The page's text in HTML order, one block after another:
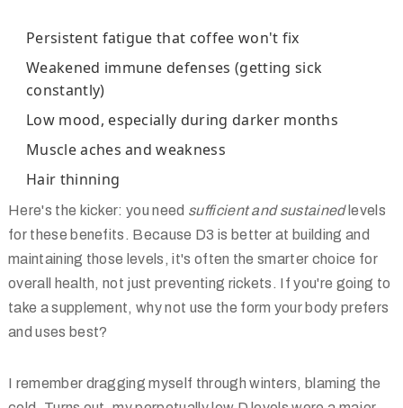
Persistent fatigue that coffee won't fix
Weakened immune defenses (getting sick
constantly)
Low mood, especially during darker months
Muscle aches and weakness
Hair thinning
Here's the kicker: you need sufficient and sustainedlevels
for these benefits. Because D3 is better at building and
maintaining those levels, it's often the smarter choice for
overall health, not just preventing rickets. If you're going to
take a supplement, why not use the form your body prefers
and uses best?
I remember dragging myself through winters, blaming the